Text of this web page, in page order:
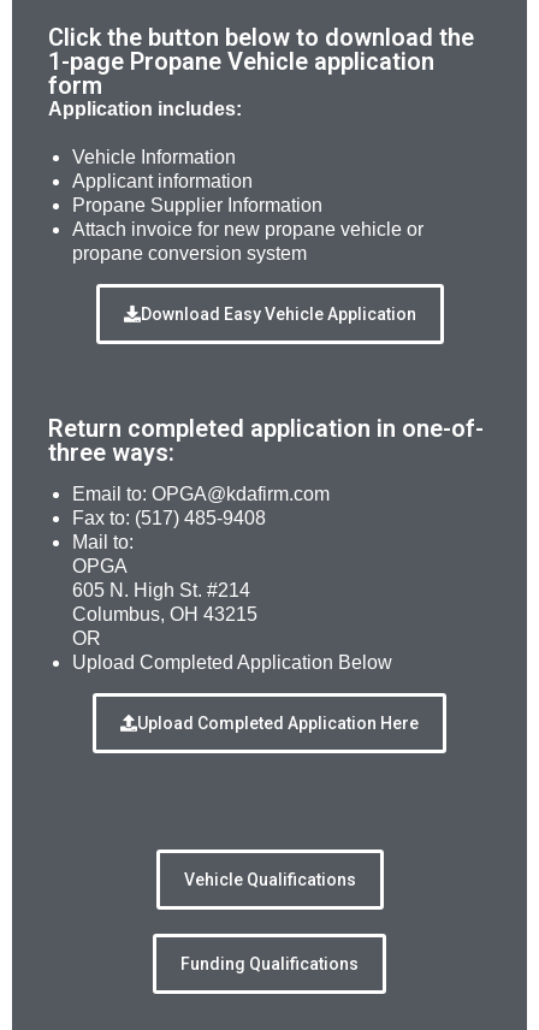
Click the button below to download the
1-page Propane Vehicle application
form
Application includes:
Vehicle Information
Applicant information
Propane Supplier Information
Attach invoice for new propane vehicle or
propane conversion system
Download Easy Vehicle Application
Return completed application in one-of-
three ways:
Email to: OPGA@kdafirm.com
Fax to: (517) 485-9408
Mail to:
OPGA
605 N. High St. #214
Columbus, OH 43215
OR
Upload Completed Application Below
Upload Completed Application Here
Vehicle Qualifications
Funding Qualifications